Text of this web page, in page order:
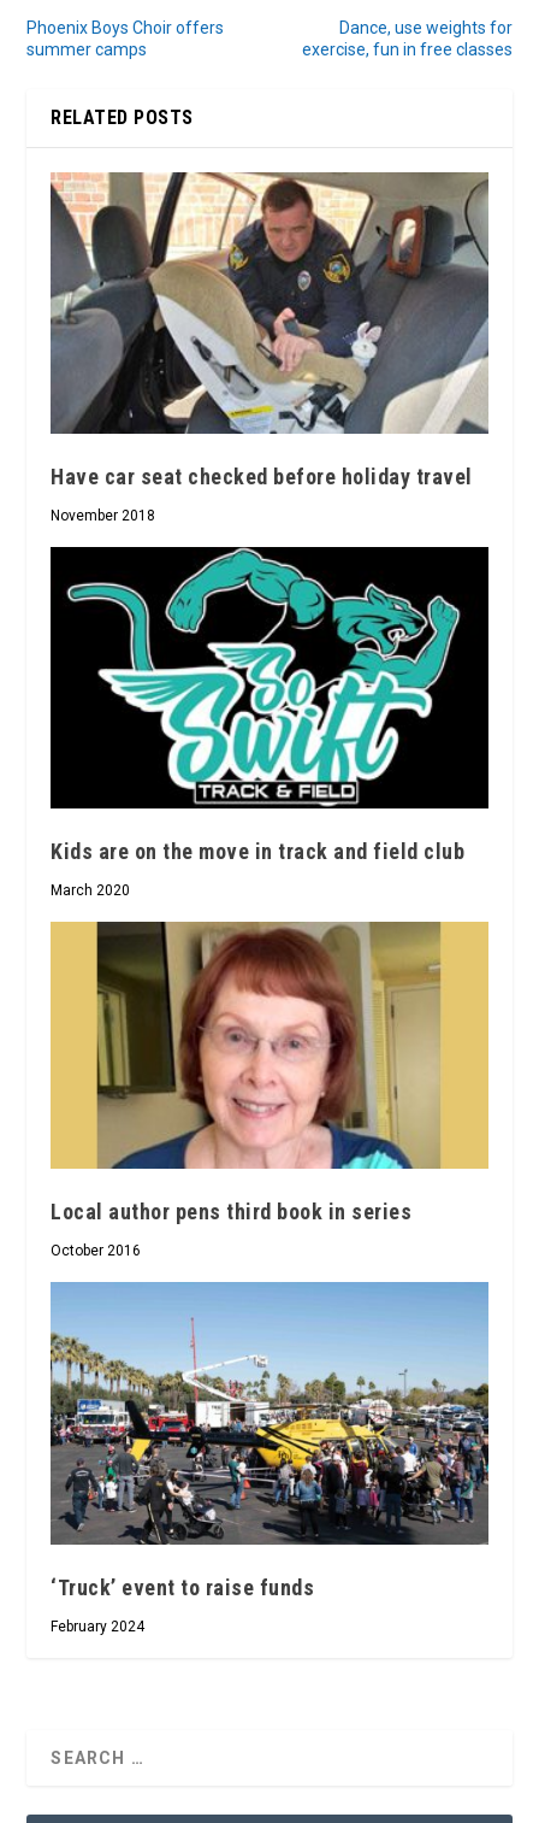
Phoenix Boys Choir offers
summer camps
Dance, use weights for
exercise, fun in free classes
RELATED POSTS
Have car seat checked before holiday travel
November 2018
Kids are on the move in track and field club
March 2020
Local author pens third book in series
October 2016
‘Truck’ event to raise funds
February 2024